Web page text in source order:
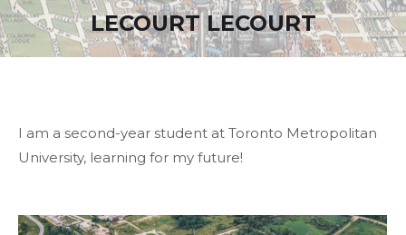
LECOURT LECOURT
I am a second-year student at Toronto Metropolitan
University, learning for my future!